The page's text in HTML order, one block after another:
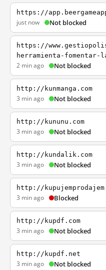
https://
just now Not blocked
https://
herramienta-fomentar-
2 min ago Not blocked
http://kunmanga.com
3 min ago Not blocked
http://kununu.com
3 min ago Not blocked
http://kundalik.com
3 min ago Not blocked
http://
3 min ago Blocked
http://kupdf.com
3 min ago Not blocked
http://kupdf.net
3 min ago Not blocked